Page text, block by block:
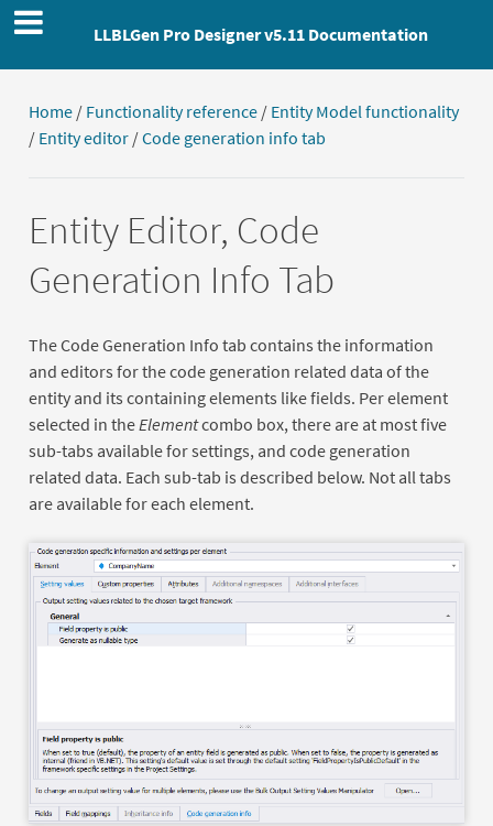
LLBLGen Pro Designer v5.11 Documentation
Home/ Functionality reference/ Entity Model functionality
/ Entity editor/Code generation info tab
Entity Editor, Code
Generation Info Tab
The Code Generation Info tab contains the information
and editors for the code generation related data of the
entity and its containing elements like fields. Per element
selected in the Elementcombo box, there are at most five
sub-tabs available for settings, and code generation
related data. Each sub-tab is described below. Not all tabs
are available for each element.